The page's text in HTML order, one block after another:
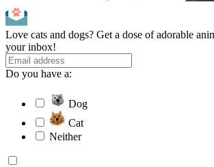
Love cats and dogs? Get a dose of adorable
your inbox!
Do you have a:
Dog
Cat
Neither